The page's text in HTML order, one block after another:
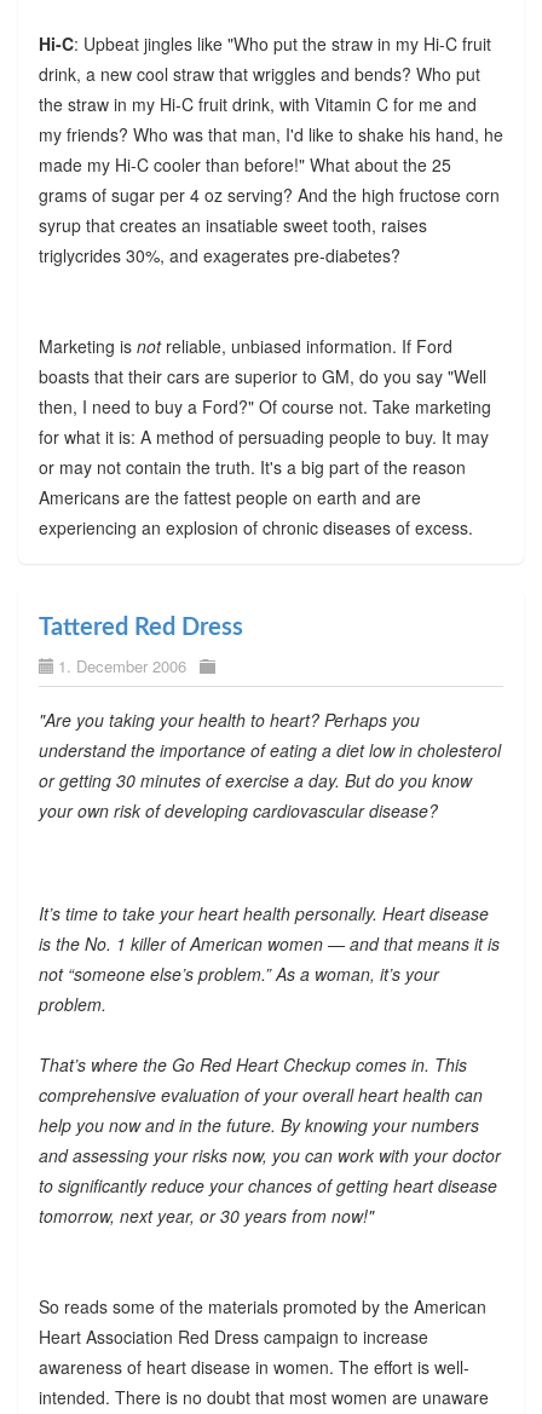
Hi-C: Upbeat jingles like "Who put the straw in my Hi-C fruit
drink, a new cool straw that wriggles and bends? Who put
the straw in my Hi-C fruit drink, with Vitamin C for me and
my friends? Who was that man, I'd like to shake his hand, he
made my Hi-C cooler than before!" What about the 25
grams of sugar per 4 oz serving? And the high fructose corn
syrup that creates an insatiable sweet tooth, raises
triglycrides 30%, and exagerates pre-diabetes?
Marketing is notreliable, unbiased information. If Ford
boasts that their cars are superior to GM, do you say "Well
then, I need to buy a Ford?" Of course not. Take marketing
for what it is: A method of persuading people to buy. It may
or may not contain the truth. It's a big part of the reason
Americans are the fattest people on earth and are
experiencing an explosion of chronic diseases of excess.
Tattered Red Dress
1. December 2006
"Are you taking your health to heart? Perhaps you
understand the importance of eating a diet low in cholesterol
or getting 30 minutes of exercise a day. But do you know
your own risk of developing cardiovascular disease?
It’s time to take your heart health personally. Heart disease
is the No. 1 killer of American women — and that means it is
not “someone else’s problem.” As a woman, it’s your
problem.
That’s where the Go Red Heart Checkup comes in. This
comprehensive evaluation of your overall heart health can
help you now and in the future. By knowing your numbers
and assessing your risks now, you can work with your doctor
to significantly reduce your chances of getting heart disease
tomorrow, next year, or 30 years from now!"
So reads some of the materials promoted by the American
Heart Association Red Dress campaign to increase
awareness of heart disease in women. The effort is well-
intended. There is no doubt that most women are unaware